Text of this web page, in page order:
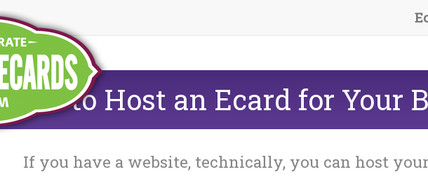
How to Host an Ecard for Your
If you have a website, technically, you can host